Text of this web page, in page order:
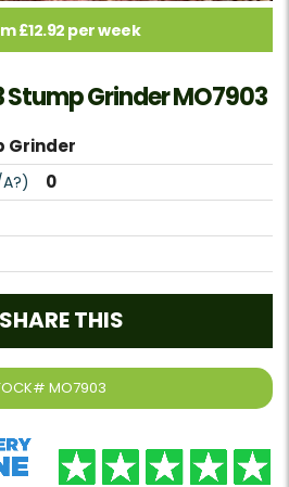
£12.92 per week
Stump Grinder MO7903
Grinder
0
MO7903
SHARE THIS